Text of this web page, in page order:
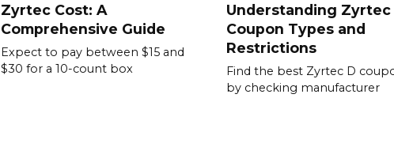
Zyrtec Cost: A
Comprehensive Guide
Expect to pay between $15 and
$30 for a 10-count box
Understanding Zyrtec
Coupon Types and
Restrictions
Find the best Zyrtec D
by checking manufacturer